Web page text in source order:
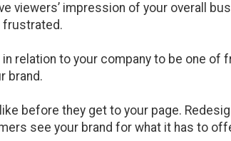
viewers’ impression of your overall
frustrated.
relation to your company to be one of
brand.
before they get to your page.
see your brand for what it has to